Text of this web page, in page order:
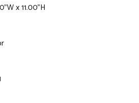
x 11.00"H